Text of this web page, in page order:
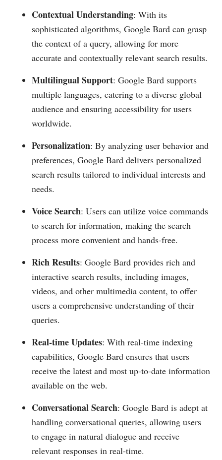
Contextual Understanding: With its
sophisticated algorithms, Google Bard can grasp
the context of a query, allowing for more
accurate and contextually relevant search results.
Multilingual Support: Google Bard supports
multiple languages, catering to a diverse global
audience and ensuring accessibility for users
worldwide.
Personalization: By analyzing user behavior and
preferences, Google Bard delivers personalized
search results tailored to individual interests and
needs.
Voice Search: Users can utilize voice commands
to search for information, making the search
process more convenient and hands-free.
Rich Results: Google Bard provides rich and
interactive search results, including images,
videos, and other multimedia content, to offer
users a comprehensive understanding of their
queries.
Real-time Updates: With real-time indexing
capabilities, Google Bard ensures that users
receive the latest and most up-to-date information
available on the web.
Conversational Search: Google Bard is adept at
handling conversational queries, allowing users
to engage in natural dialogue and receive
relevant responses in real-time.